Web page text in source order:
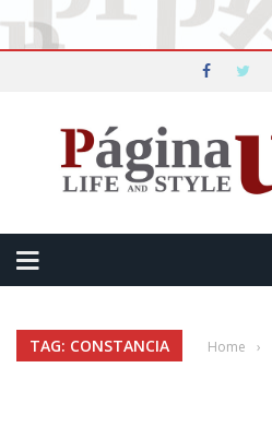
TAG: CONSTANCIA Home ›